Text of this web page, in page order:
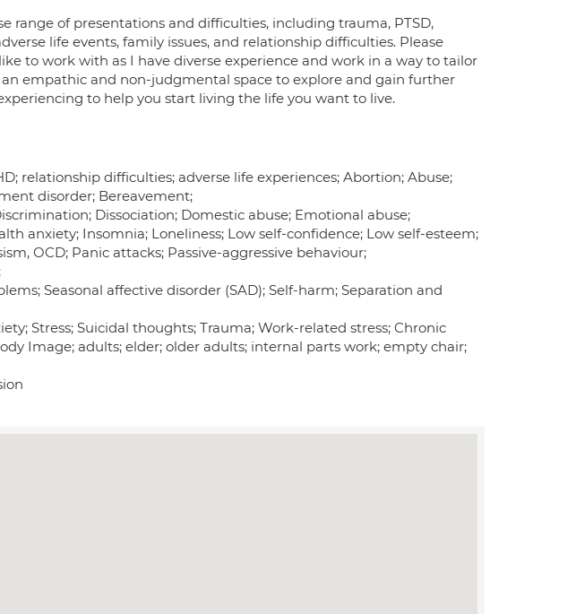
range of presentations and difficulties, including trauma, PTSD,
life events, family issues, and relationship difficulties. Please
to work with as I have diverse experience and work in a way to tailor
empathic and non-judgmental space to explore and gain further
to help you start living the life you want to live.
relationship difficulties; adverse life experiences; Abortion; Abuse;
disorder; Bereavement;
Dissociation; Domestic abuse; Emotional abuse;
anxiety; Insomnia; Loneliness; Low self-confidence; Low self-esteem;
OCD; Panic attacks; Passive-aggressive behaviour;
Seasonal affective disorder (SAD); Self-harm; Separation and
Stress; Suicidal thoughts; Trauma; Work-related stress; Chronic
Image; adults; elder; older adults; internal parts work; empty chair;